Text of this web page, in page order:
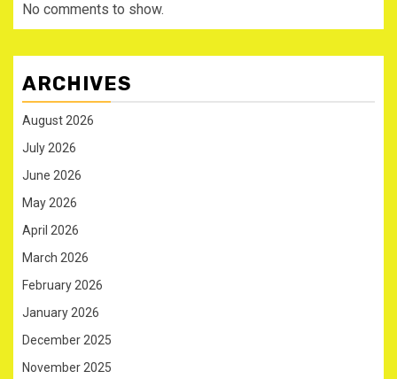
No comments to show.
ARCHIVES
August 2026
July 2026
June 2026
May 2026
April 2026
March 2026
February 2026
January 2026
December 2025
November 2025